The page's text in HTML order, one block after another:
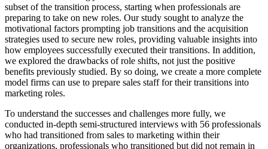
subset of the transition process, starting when professionals are
preparing to take on new roles. Our study sought to analyze the
motivational factors prompting job transitions and the acquisition
strategies used to secure new roles, providing valuable insights into
how employees successfully executed their transitions. In addition,
we explored the drawbacks of role shifts, not just the positive
benefits previously studied. By so doing, we create a more complete
model firms can use to prepare sales staff for their transitions into
marketing roles.
To understand the successes and challenges more fully, we
conducted in-depth semi-structured interviews with 56 professionals
who had transitioned from sales to marketing within their
organizations, professionals who transitioned but did not remain in